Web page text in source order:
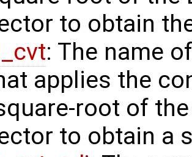
to obtain
: The name
applies the
root of
to obtain a